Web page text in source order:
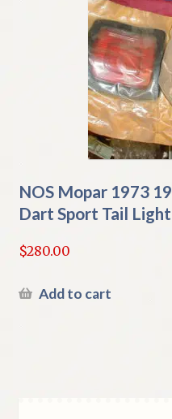
NOS Mopar 1973
Dart Sport Tail Light
$280.00
Add to cart